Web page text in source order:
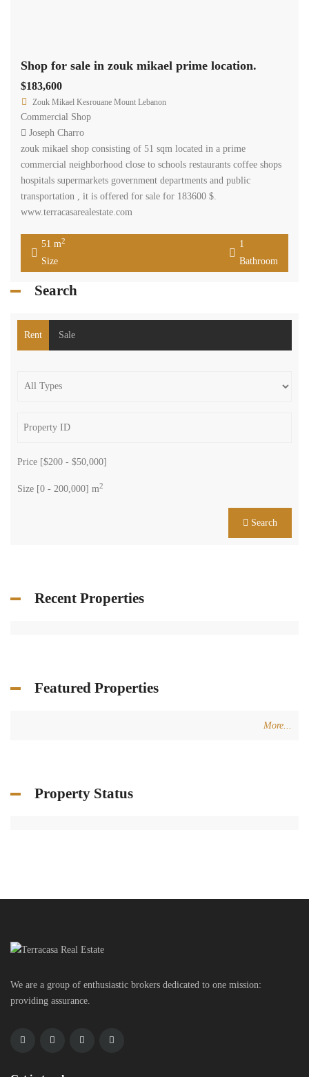
Shop for sale in zouk mikael prime location.
$183,600
Zouk Mikael Kesrouane Mount Lebanon
Commercial Shop
Joseph Charro
zouk mikael shop consisting of 51 sqm located in a prime
commercial neighborhood close to schools restaurants coffee shops
hospitals supermarkets government departments and public
transportation , it is offered for sale for 183600 $.
www.terracasarealestate.com
51 m2
Size
1
Bathroom
Search
Rent Sale
Price [$200 - $50,000]
Size [0 - 200,000] m2
Search
Recent Properties
Featured Properties
More...
Property Status
We are a group of enthusiastic brokers dedicated to one mission:
providing assurance.